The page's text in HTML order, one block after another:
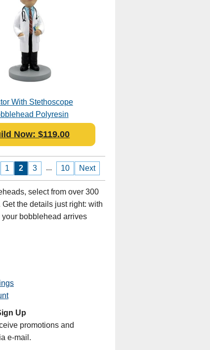
With Stethoscope
Polyresin
Now: $119.00
1 2 3 ... 10 Next
select from over 300
the details just right: with
bobblehead arrives
Up
promotions and
e-mail.